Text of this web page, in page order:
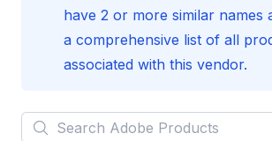
have 2 or more similar names
a comprehensive list of all
associated with this vendor.
SearchAdobe Products